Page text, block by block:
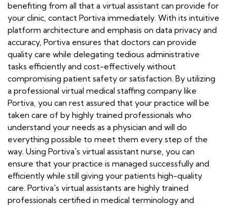
benefiting from all that a virtual assistant can provide for
your clinic, contact Portiva immediately. With its intuitive
platform architecture and emphasis on data privacy and
accuracy, Portiva ensures that doctors can provide
quality care while delegating tedious administrative
tasks efficiently and cost-effectively without
compromising patient safety or satisfaction. By utilizing
a professional virtual medical staffing company like
Portiva, you can rest assured that your practice will be
taken care of by highly trained professionals who
understand your needs as a physician and will do
everything possible to meet them every step of the
way. Using Portiva's virtual assistant nurse, you can
ensure that your practice is managed successfully and
efficiently while still giving your patients high-quality
care. Portiva's virtual assistants are highly trained
professionals certified in medical terminology and